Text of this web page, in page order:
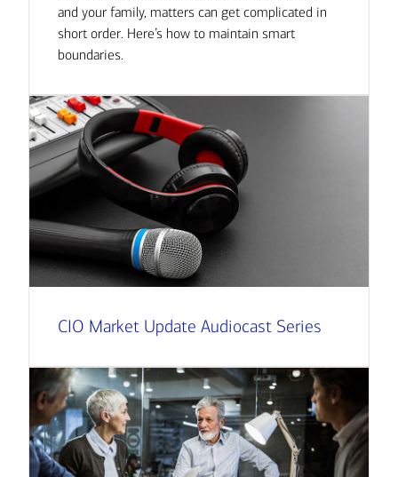
and your family, matters can get complicated in
short order. Here’s how to maintain smart
boundaries.
CIO Market Update Audiocast Series